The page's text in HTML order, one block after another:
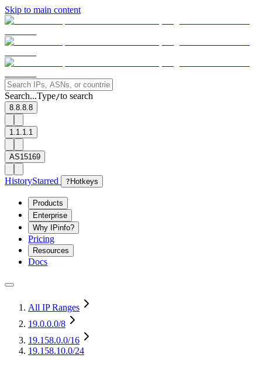
Skip to main content
Search...Type/to search
8.8.8.8
1.1.1.1
AS15169
HistoryStarred ? Hotkeys
Products
Enterprise
Why IPinfo?
Pricing
Resources
Docs
All IP Ranges
19.0.0.0/8
19.158.0.0/16
19.158.10.0/24